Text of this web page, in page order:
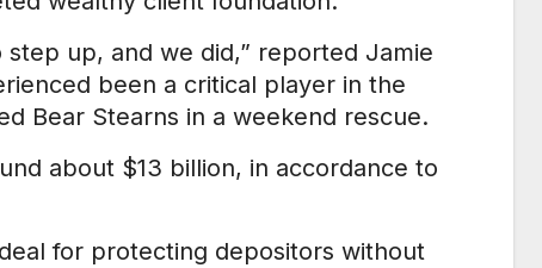
up, and we did,” reported Jamie
been a critical player in the
Bear Stearns in a weekend rescue.
about $13 billion, in accordance to
for protecting depositors without